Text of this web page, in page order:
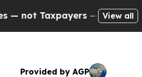
— the Chance to Cash in on
View all
Provided by AGP